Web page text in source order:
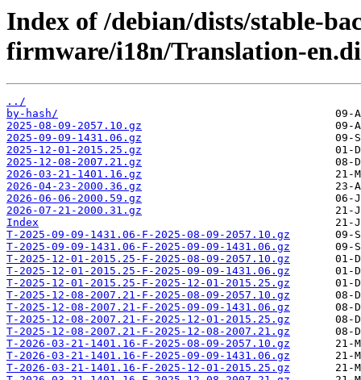
Index of /debian/dists/stable-
firmware/i18n/Translation-
../
by-hash/
2025-08-09-2057.10.gz
2025-09-09-1431.06.gz
2025-12-01-2015.25.gz
2025-12-08-2007.21.gz
2026-03-21-1401.16.gz
2026-04-23-2000.36.gz
2026-06-06-2000.59.gz
2026-07-21-2000.31.gz
Index
T-2025-09-09-1431.06-F-2025-08-09-2057.10.gz
T-2025-09-09-1431.06-F-2025-09-09-1431.06.gz
T-2025-12-01-2015.25-F-2025-08-09-2057.10.gz
T-2025-12-01-2015.25-F-2025-09-09-1431.06.gz
T-2025-12-01-2015.25-F-2025-12-01-2015.25.gz
T-2025-12-08-2007.21-F-2025-08-09-2057.10.gz
T-2025-12-08-2007.21-F-2025-09-09-1431.06.gz
T-2025-12-08-2007.21-F-2025-12-01-2015.25.gz
T-2025-12-08-2007.21-F-2025-12-08-2007.21.gz
T-2026-03-21-1401.16-F-2025-08-09-2057.10.gz
T-2026-03-21-1401.16-F-2025-09-09-1431.06.gz
T-2026-03-21-1401.16-F-2025-12-01-2015.25.gz